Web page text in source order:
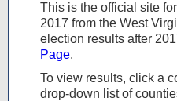
This is the official site
2017 from the West
election results after
Page.
To view results, click a
drop-down list of